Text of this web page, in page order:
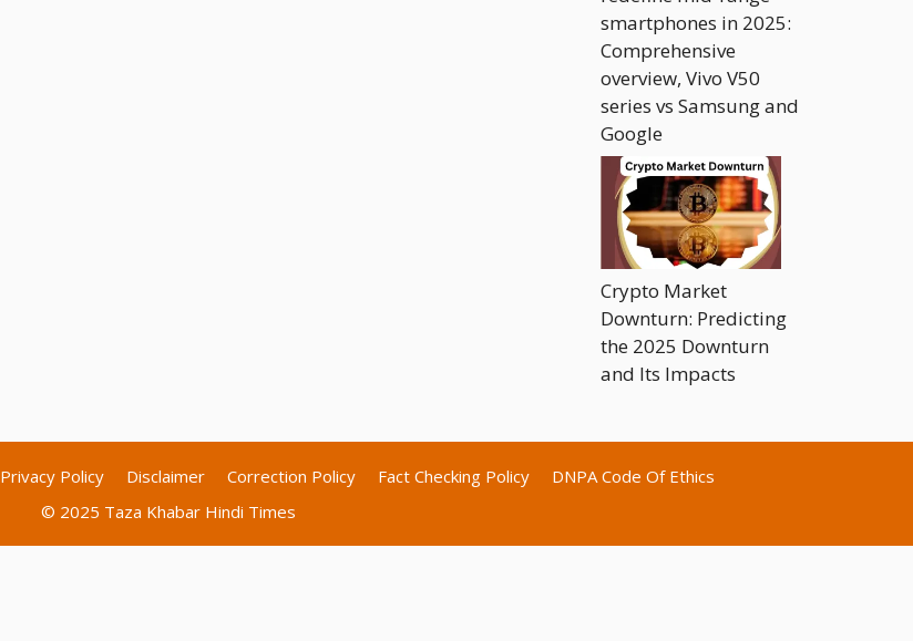
smartphones in 2025:
Comprehensive
overview, Vivo V50
series vs Samsung and
Google
Crypto Market
Downturn: Predicting
the 2025 Downturn
and Its Impacts
Privacy Policy Disclaimer Correction Policy Fact Checking Policy
DNPA Code Of Ethics
© 2025 Taza Khabar Hindi Times